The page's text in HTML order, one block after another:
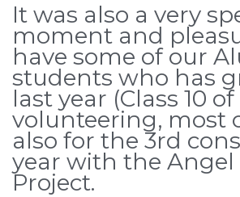
It was also a very
moment and
have some of our
students who has
last year (Class 10 of
volunteering, most
also for the 3rd
year with the Angel
Project.